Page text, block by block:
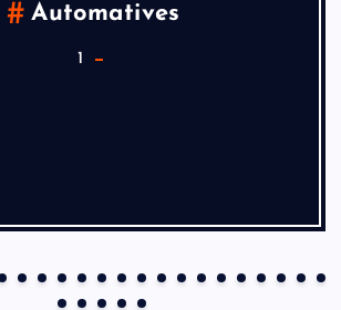
Automatives
1